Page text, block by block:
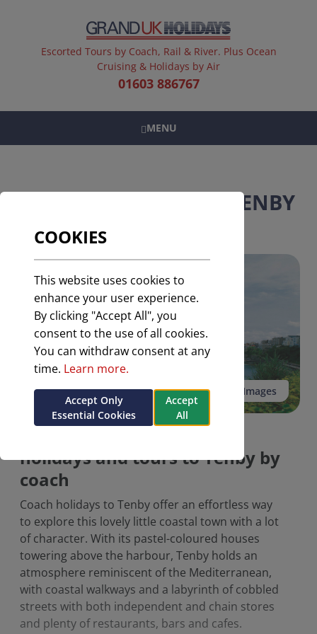
Escorted Tours by Coach, Rail & River. Plus Ocean
Cruising & Holidays by Air
01603 886767
MENU
COACH HOLIDAYS TO TENBY
See all 3 Images
holidays and tours to Tenby by
coach
Coach holidays to Tenby offer an effortless way
to explore this lovely little coastal town with a lot
of character. With its pastel-coloured houses
towering above the harbour, Tenby holds an
atmosphere reminiscent of the Mediterranean,
with coastal walkways and a labyrinth of cobbled
streets with both independent and chain stores
and plenty of restaurants, bars and cafes.
COOKIES
This website uses cookies to
enhance your user experience.
By clicking "Accept All", you
consent to the use of all cookies.
You can withdraw consent at any
time. Learn more.
Accept Only
Essential Cookies
Accept
All